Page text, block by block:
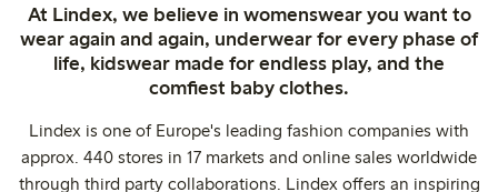
At Lindex, we believe in womenswear you want to
wear again and again, underwear for every phase of
life, kidswear made for endless play, and the
comfiest baby clothes.
Lindex is one of Europe's leading fashion companies with
approx. 440 stores in 17 markets and online sales worldwide
through third party collaborations. Lindex offers an inspiring